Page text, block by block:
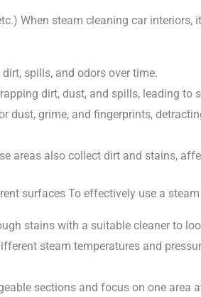
When steam cleaning car interiors,
spills, and odors over time.
dirt, dust, and spills, leading to
dust, grime, and fingerprints,
areas also collect dirt and stains,
surfaces To effectively use a
stains with a suitable cleaner to
steam temperatures and
sections and focus on one area